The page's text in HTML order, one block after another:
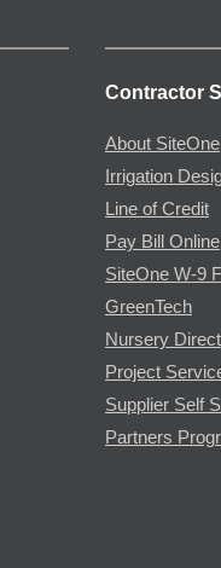
Contractor
About SiteOne
Irrigation
Line of Credit
Pay Bill Online
SiteOne W-9
GreenTech
Nursery Direct
Project
Supplier Self
Partners